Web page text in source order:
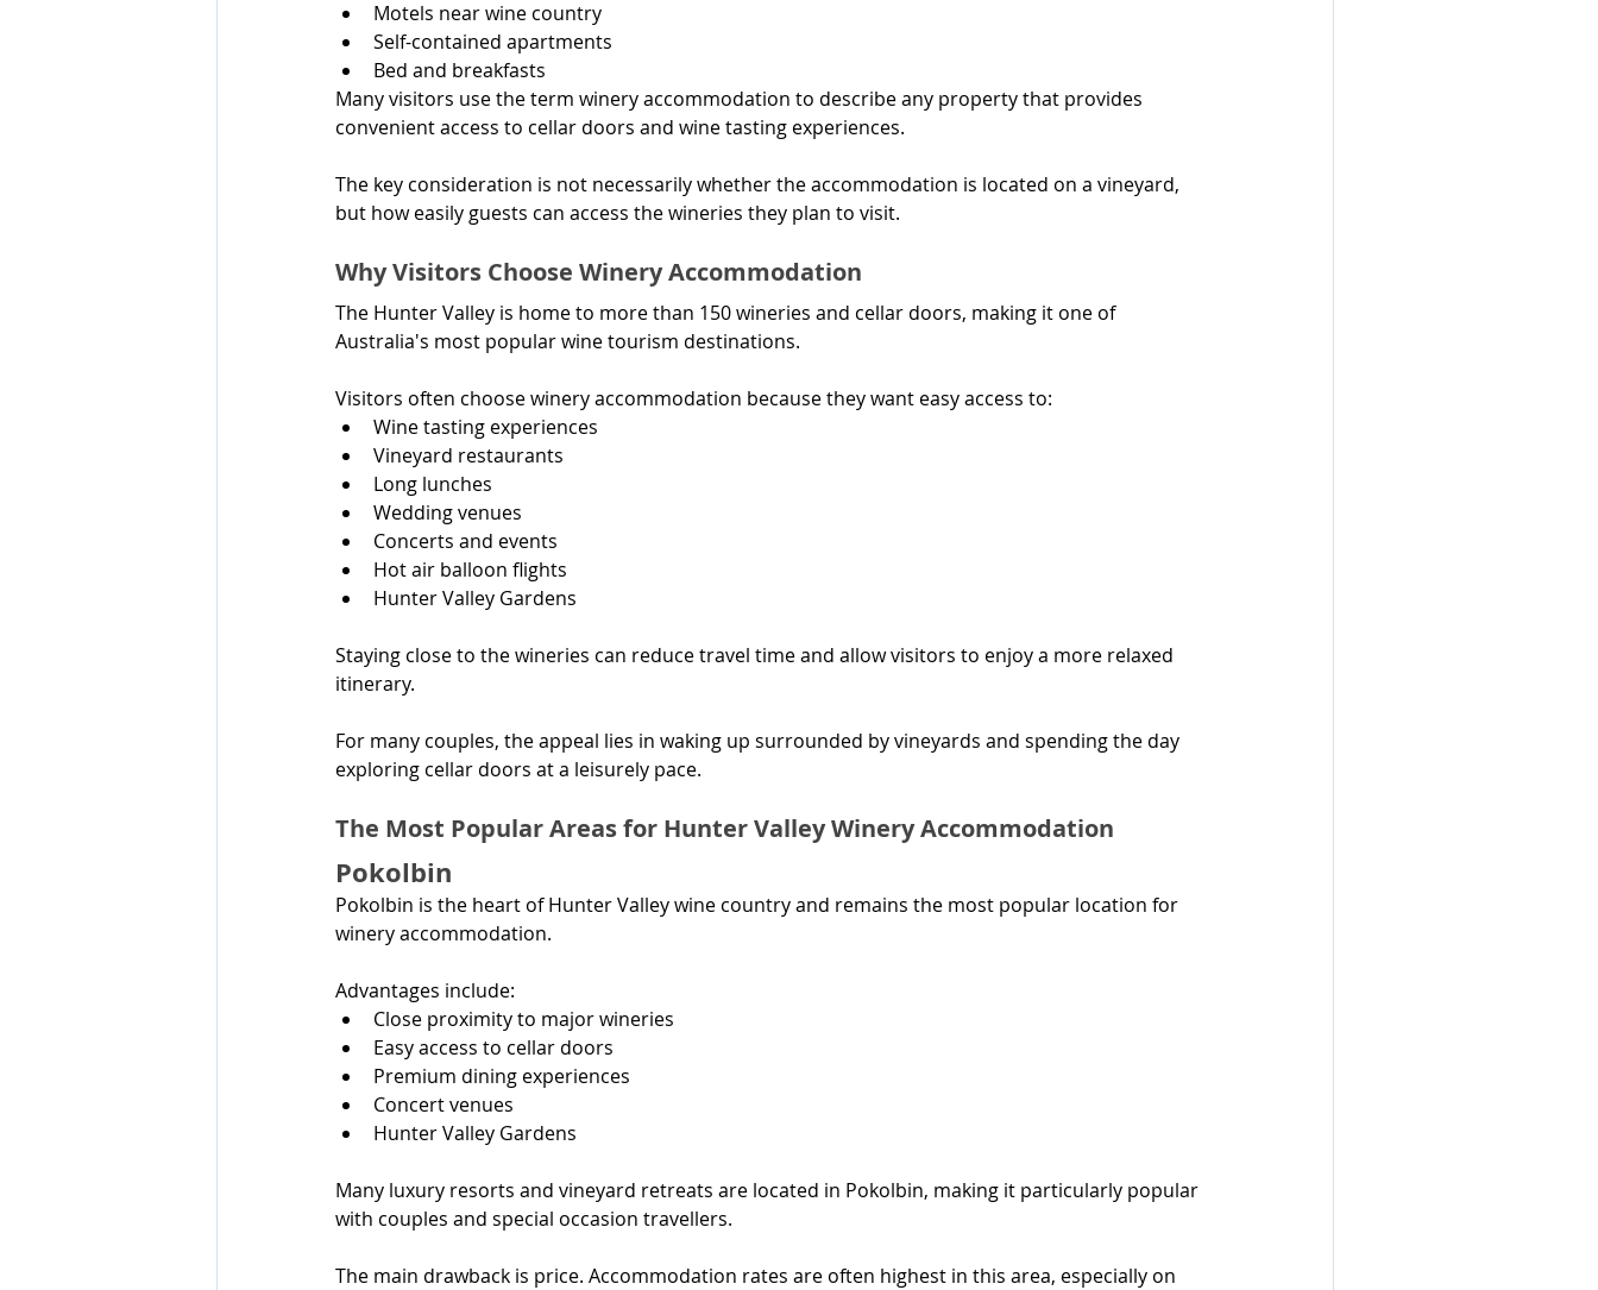
Motels near wine country
Self-contained apartments
Bed and breakfasts
Many visitors use the term winery accommodation to describe any property that provides
convenient access to cellar doors and wine tasting experiences.
The key consideration is not necessarily whether the accommodation is located on a vineyard,
but how easily guests can access the wineries they plan to visit.
Why Visitors Choose Winery Accommodation
The Hunter Valley is home to more than 150 wineries and cellar doors, making it one of
Australia's most popular wine tourism destinations.
Visitors often choose winery accommodation because they want easy access to:
Wine tasting experiences
Vineyard restaurants
Long lunches
Wedding venues
Concerts and events
Hot air balloon flights
Hunter Valley Gardens
Staying close to the wineries can reduce travel time and allow visitors to enjoy a more relaxed
itinerary.
For many couples, the appeal lies in waking up surrounded by vineyards and spending the day
exploring cellar doors at a leisurely pace.
The Most Popular Areas for Hunter Valley Winery Accommodation
Pokolbin
Pokolbin is the heart of Hunter Valley wine country and remains the most popular location for
winery accommodation.
Advantages include:
Close proximity to major wineries
Easy access to cellar doors
Premium dining experiences
Concert venues
Hunter Valley Gardens
Many luxury resorts and vineyard retreats are located in Pokolbin, making it particularly popular
with couples and special occasion travellers.
The main drawback is price. Accommodation rates are often highest in this area, especially on